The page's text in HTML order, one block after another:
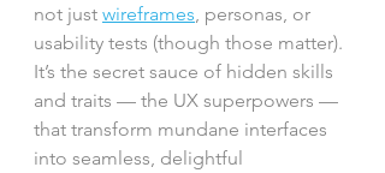
not just wireframes , personas, or
usability tests (though those matter).
It’s the secret sauce of hidden skills
and traits — the UX superpowers —
that transform mundane interfaces
into seamless, delightful